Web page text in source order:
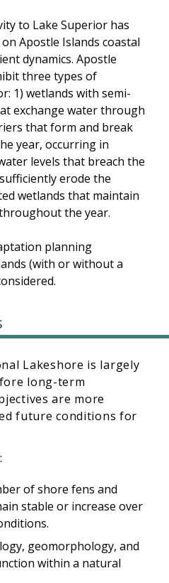
to Lake Superior has
Apostle Islands coastal
dynamics. Apostle
three types of
1) wetlands with semi-
exchange water through
that form and break
year, occurring in
levels that breach the
erode the
wetlands that maintain
the year.
planning
(with or without a
Lakeshore is largely
long-term
are more
future conditions for
of shore fens and
stable or increase over
geomorphology, and
within a natural